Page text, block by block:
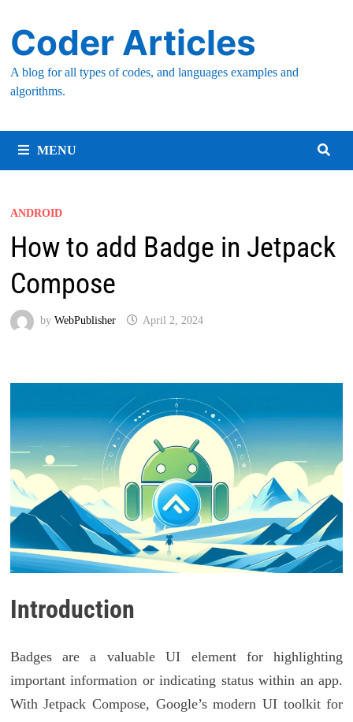
content
Coder Articles
A blog for all types of codes, and languages examples and
algorithms.
MENU
ANDROID
How to add Badge in Jetpack
Compose
by WebPublisher April 2, 2024
Introduction
Badges are a valuable UI element for highlighting
important information or indicating status within an app.
With Jetpack Compose, Google’s modern UI toolkit for